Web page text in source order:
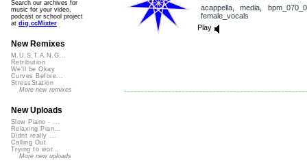
acappella, media
female_vocals
Play
Search our archives for
music for your video,
podcast or school project
at dig.ccMixter
New Remixes
M.U.S.T.A.N.G...
Retribution
We'll be Okay
Curves Before...
StressStation
More new remixes
New Uploads
Slow Piano - ...
Relaxing Pian...
Didnt really ...
Calling Out
Trying to wor...
More new uploads